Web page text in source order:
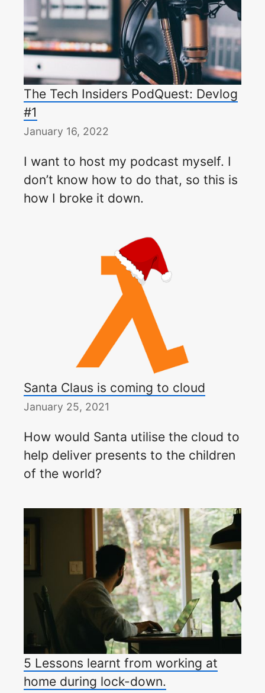
The Tech Insiders PodQuest: Devlog
#1
January 16, 2022
I want to host my podcast myself. I
don’t know how to do that, so this is
how I broke it down.
Santa Claus is coming to cloud
January 25, 2021
How would Santa utilise the cloud to
help deliver presents to the children
of the world?
5 Lessons learnt from working at
home during lock-down.